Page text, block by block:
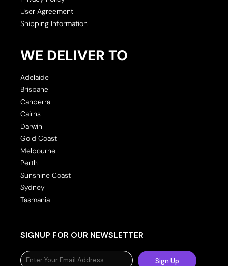
User Agreement
Shipping Information
WE DELIVER TO
Adelaide
Brisbane
Canberra
Cairns
Darwin
Gold Coast
Melbourne
Perth
Sunshine Coast
Sydney
Tasmania
SIGNUP FOR OUR NEWSLETTER
Sign Up